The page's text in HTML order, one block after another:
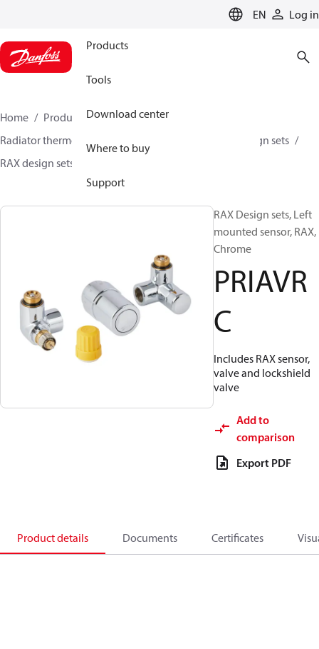
EN Log in
Products
Tools
Download center
Where to buy
Support
Home Products
Climate Solutions for heating
Radiator thermostats
Design sets
RAX design sets
RAX Design sets, Left
mounted sensor, RAX,
Chrome
PRIAVR
C
Includes RAX sensor,
valve and lockshield
valve
Add to
comparison
Export PDF
Product details Documents Certificates